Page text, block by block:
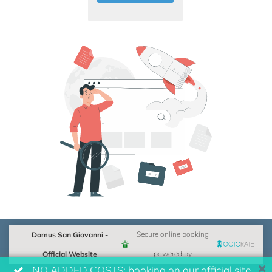
Domus San Giovanni -
Official Website
Secure online booking
powered by